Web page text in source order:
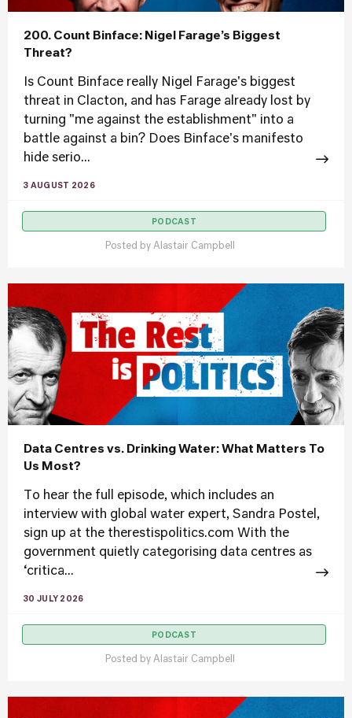
200. Count Binface: Nigel Farage’s Biggest
Threat?
Is Count Binface really Nigel Farage's biggest
threat in Clacton, and has Farage already lost by
turning "me against the establishment" into a
battle against a bin? Does Binface's manifesto
hide serio...
3 AUGUST 2026
PODCAST
Posted by Alastair Campbell
Data Centres vs. Drinking Water: What Matters To
Us Most?
To hear the full episode, which includes an
interview with global water expert, Sandra Postel,
sign up at the therestispolitics.com With the
government quietly categorising data centres as
‘critica...
30 JULY 2026
PODCAST
Posted by Alastair Campbell